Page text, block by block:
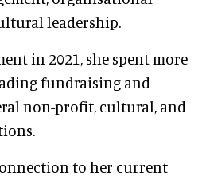
leadership.
in 2021, she spent more
fundraising and
non-profit, cultural, and
to her current